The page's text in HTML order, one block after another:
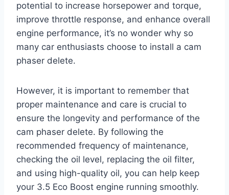
potential to increase horsepower and torque,
improve throttle response, and enhance overall
engine performance, it’s no wonder why so
many car enthusiasts choose to install a cam
phaser delete.
However, it is important to remember that
proper maintenance and care is crucial to
ensure the longevity and performance of the
cam phaser delete. By following the
recommended frequency of maintenance,
checking the oil level, replacing the oil filter,
and using high-quality oil, you can help keep
your 3.5 Eco Boost engine running smoothly.